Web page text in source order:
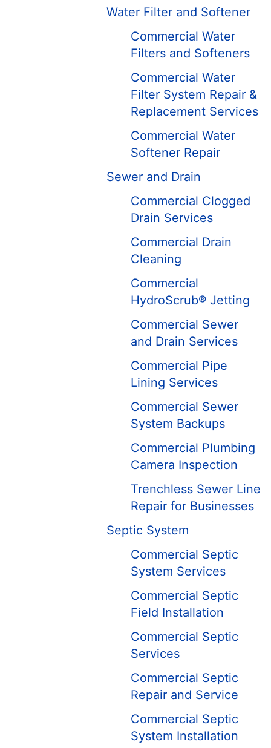
Water Filter and Softener
Commercial Water
Filters and Softeners
Commercial Water
Filter System Repair &
Replacement Services
Commercial Water
Softener Repair
Sewer and Drain
Commercial Clogged
Drain Services
Commercial Drain
Cleaning
Commercial
HydroScrub® Jetting
Commercial Sewer
and Drain Services
Commercial Pipe
Lining Services
Commercial Sewer
System Backups
Commercial Plumbing
Camera Inspection
Trenchless Sewer Line
Repair for Businesses
Septic System
Commercial Septic
System Services
Commercial Septic
Field Installation
Commercial Septic
Services
Commercial Septic
Repair and Service
Commercial Septic
System Installation